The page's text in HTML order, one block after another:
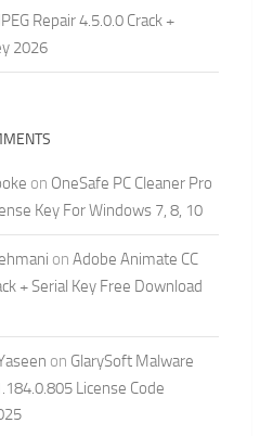
Repair 4.5.0.0 Crack +
2026
on OneSafe PC Cleaner Pro
Key For Windows 7, 8, 10
on Adobe Animate CC
+ Serial Key Free Download
on GlarySoft Malware
License Code